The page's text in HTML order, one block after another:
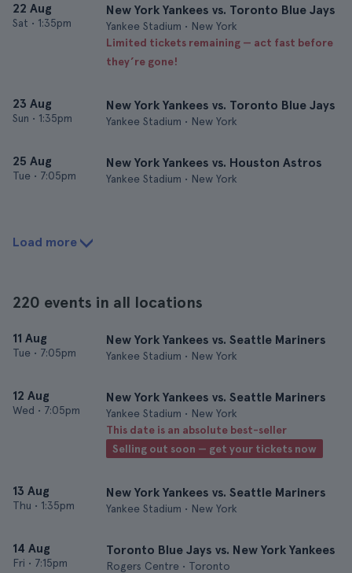
22 Aug
Sat • 1:35pm
New York Yankees vs. Toronto Blue Jays
Yankee Stadium • New York
Limited tickets remaining — act fast before
they’re gone!
23 Aug
Sun • 1:35pm
New York Yankees vs. Toronto Blue Jays
Yankee Stadium • New York
25 Aug
Tue • 7:05pm
New York Yankees vs. Houston Astros
Yankee Stadium • New York
Load more
220 events in all locations
11 Aug
Tue • 7:05pm
New York Yankees vs. Seattle Mariners
Yankee Stadium • New York
12 Aug
Wed • 7:05pm
New York Yankees vs. Seattle Mariners
Yankee Stadium • New York
This date is an absolute best-seller
Selling out soon — get your tickets now
13 Aug
Thu • 1:35pm
New York Yankees vs. Seattle Mariners
Yankee Stadium • New York
14 Aug
Fri • 7:15pm
Toronto Blue Jays vs. New York Yankees
Rogers Centre • Toronto